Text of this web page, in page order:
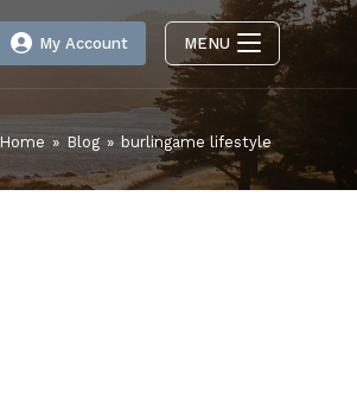
My Account MENU
Home » Blog » burlingame lifestyle